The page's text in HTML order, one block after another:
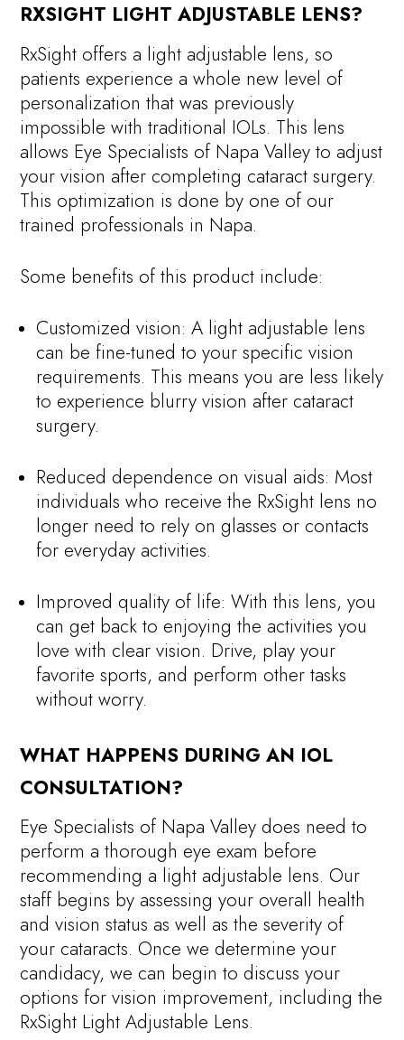
RXSIGHT LIGHT ADJUSTABLE LENS?
RxSight offers a light adjustable lens, so
patients experience a whole new level of
personalization that was previously
impossible with traditional IOLs. This lens
allows Eye Specialists of Napa Valley to adjust
your vision after completing cataract surgery.
This optimization is done by one of our
trained professionals in Napa.
Some benefits of this product include:
Customized vision: A light adjustable lens
can be fine-tuned to your specific vision
requirements. This means you are less likely
to experience blurry vision after cataract
surgery.
Reduced dependence on visual aids: Most
individuals who receive the RxSight lens no
longer need to rely on glasses or contacts
for everyday activities.
Improved quality of life: With this lens, you
can get back to enjoying the activities you
love with clear vision. Drive, play your
favorite sports, and perform other tasks
without worry.
WHAT HAPPENS DURING AN IOL
CONSULTATION?
Eye Specialists of Napa Valley does need to
perform a thorough eye exam before
recommending a light adjustable lens. Our
staff begins by assessing your overall health
and vision status as well as the severity of
your cataracts. Once we determine your
candidacy, we can begin to discuss your
options for vision improvement, including the
RxSight Light Adjustable Lens.